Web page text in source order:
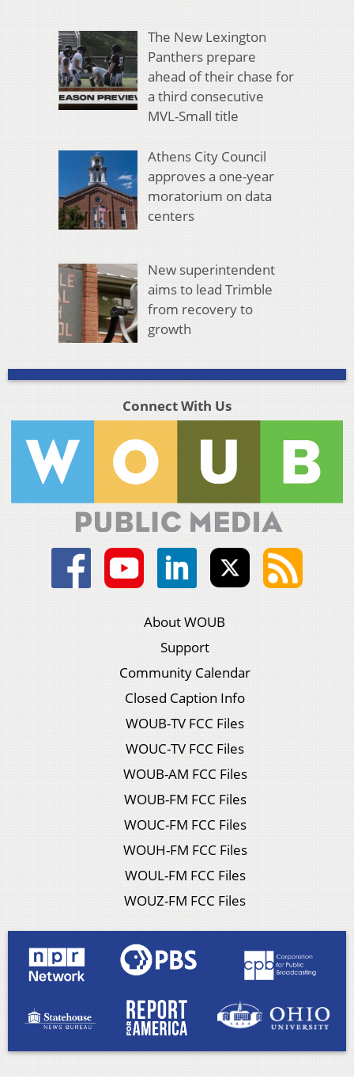
The New Lexington
Panthers prepare
ahead of their chase for
a third consecutive
MVL-Small title
Athens City Council
approves a one-year
moratorium on data
centers
New superintendent
aims to lead Trimble
from recovery to
growth
Connect With Us
About WOUB
Support
Community Calendar
Closed Caption Info
WOUB-TV FCC Files
WOUC-TV FCC Files
WOUB-AM FCC Files
WOUB-FM FCC Files
WOUC-FM FCC Files
WOUH-FM FCC Files
WOUL-FM FCC Files
WOUZ-FM FCC Files